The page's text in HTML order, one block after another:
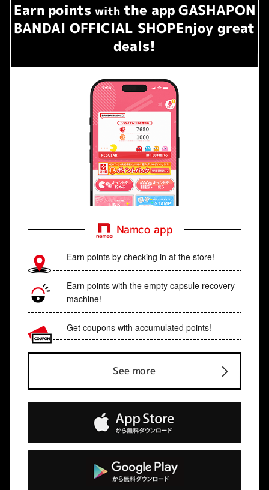
Earn​ ​ points with the app GASHAPON
BANDAI OFFICIAL SHOPEnjoy great
deals!
Namco app
Earn points by checking in at the store!
Earn points with the empty capsule recovery
machine!
Get coupons with accumulated points!
See more